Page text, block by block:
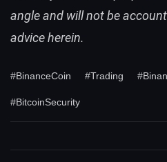
angle and will not be
advice herein.
#BinanceCoin #Trading
#BitcoinSecurity